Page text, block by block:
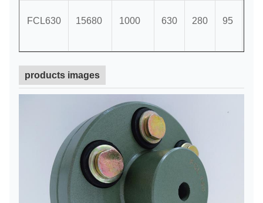
FCL630 15680 1000 630 280 95
products images